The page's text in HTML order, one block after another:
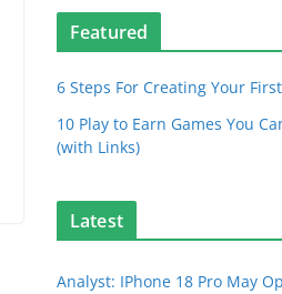
Featured
6 Steps For Creating Your
10 Play to Earn Games You
(with Links)
Latest
Analyst: IPhone 18 Pro May